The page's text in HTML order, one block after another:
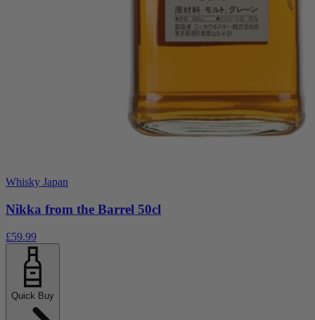
Whisky Japan
Nikka from the Barrel 50cl
£59.99
Quick Buy